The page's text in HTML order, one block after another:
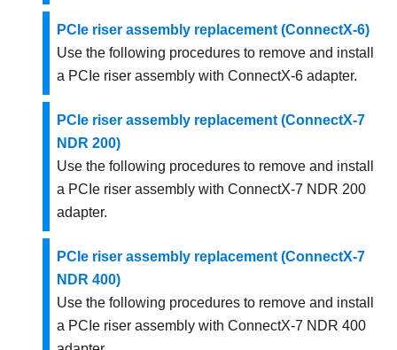
PCIe riser assembly replacement (ConnectX-6)
Use the following procedures to remove and install
a PCIe riser assembly with ConnectX-6 adapter.
PCIe riser assembly replacement (ConnectX-7
NDR 200)
Use the following procedures to remove and install
a PCIe riser assembly with ConnectX-7 NDR 200
adapter.
PCIe riser assembly replacement (ConnectX-7
NDR 400)
Use the following procedures to remove and install
a PCIe riser assembly with ConnectX-7 NDR 400